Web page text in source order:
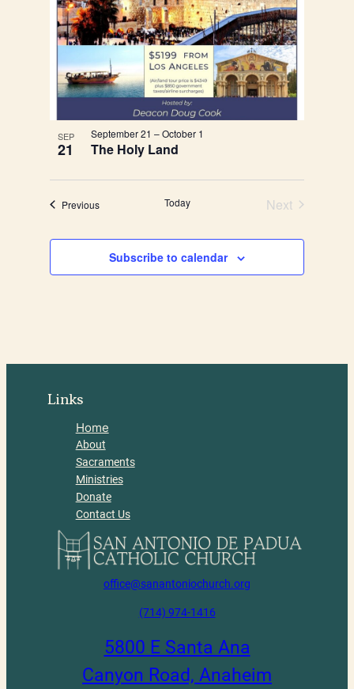
SEP
21 The Holy Land
September 21 –October 1
PreviousEvents Today
Next
Subscribe to calendar
Links
Home
About
Sacraments
Ministries
Donate
Contact Us
office@sanantoniochurch.org
(714) 974-1416
5800 E Santa Ana
Canyon Road, Anaheim